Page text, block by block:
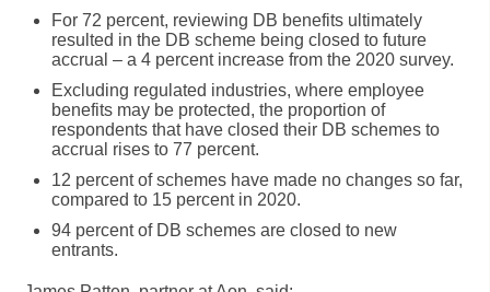
For 72 percent, reviewing DB benefits ultimately
resulted in the DB scheme being closed to future
accrual – a 4 percent increase from the 2020 survey.
Excluding regulated industries, where employee
benefits may be protected, the proportion of
respondents that have closed their DB schemes to
accrual rises to 77 percent.
12 percent of schemes have made no changes so far,
compared to 15 percent in 2020.
94 percent of DB schemes are closed to new
entrants.